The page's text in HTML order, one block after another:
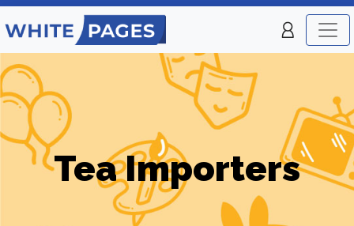
Tea Importers